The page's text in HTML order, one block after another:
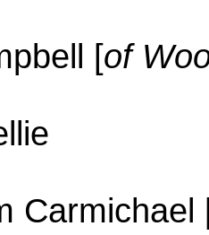
[of
Carmichael